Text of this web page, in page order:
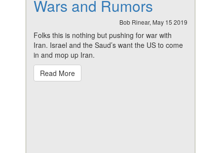
Wars and Rumors
Bob Rinear, May 15 2019
Folks this is nothing but pushing for war with
Iran. Israel and the Saud’s want the US to come
in and mop up Iran.
Read More